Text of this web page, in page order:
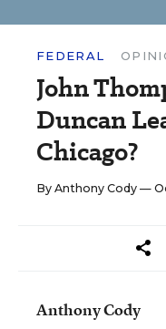
FEDERAL
John
Duncan
Chicago?
By Anthony Cody —
Anthony Cody